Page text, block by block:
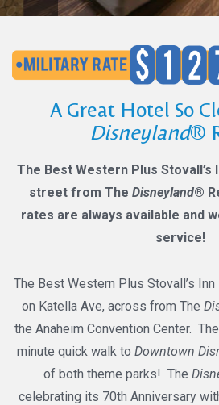
A Great Hotel So
Disneyland®
The Best Western Plus
street from The Disneyland®
rates are always available and
service!
The Best Western Plus Stovall’s
on Katella Ave, across from The
the Anaheim Convention Center.
minute quick walk to Downtown
of both theme parks! The
celebrating its 70th Anniversary